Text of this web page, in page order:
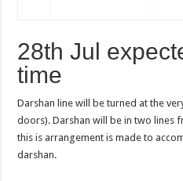
28th Jul
time
Darshan line will be turned at the
doors). Darshan will be in two lines
this is arrangement is made to
darshan.